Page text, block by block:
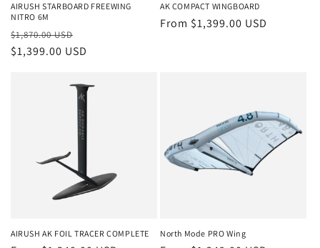
AIRUSH STARBOARD FREEWING
NITRO 6M
Regular
price
$1,870.00 USD
price
$1,399.00 USD
AK COMPACT WINGBOARD
Regular
From $1,399.00 USD
AIRUSH AK FOIL TRACER COMPLETE North Mode PRO Wing